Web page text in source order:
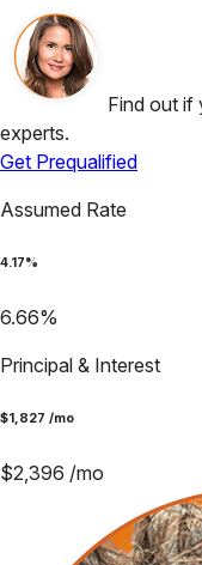
Find out if
experts.
Get Prequalified
Assumed Rate
4.17%
6.66%
Principal & Interest
$1,827 /mo
$2,396 /mo